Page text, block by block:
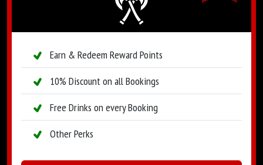
Earn & Redeem Reward Points
10% Discount on all Bookings
Free Drinks on every Booking
Other Perks